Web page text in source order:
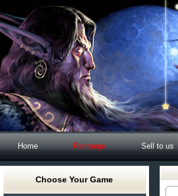
Home Recharge Sell to us
Choose Your Game